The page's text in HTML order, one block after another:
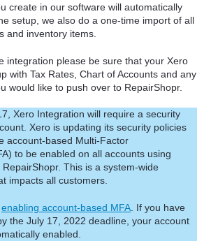
create in our software will automatically
setup, we also do a one-time import of all
and inventory items.
integration please be sure that your Xero
with Tax Rates, Chart of Accounts and any
would like to push over to RepairShopr.
Xero Integration will require a security
Xero is updating its security policies
account-based Multi-Factor
to be enabled on all accounts using
This is a system-wide
impacts all customers.
enabling account-based MFA . If you have
the July 17, 2022 deadline, your account
enabled.